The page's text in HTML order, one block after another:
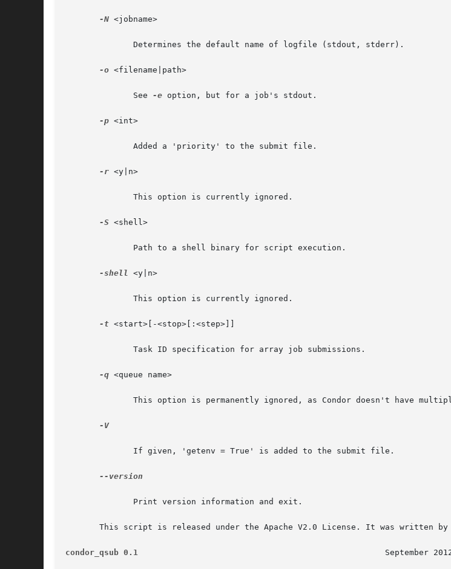
-N <jobname>
-o <filename|path>
	      See
-e option, but for a job's stdout.
-p <int>
-r <y|n>
-S <shell>
-shell <y|n>
-t <start>[-<stop>[:<step>]]
-q <queue name>
-V
--version
This script is released under the Apache V2.0 License. It was written
condor_qsub 0.1